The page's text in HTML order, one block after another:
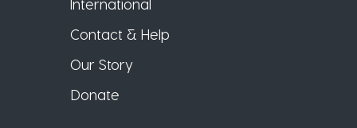
International
Contact & Help
Our Story
Donate